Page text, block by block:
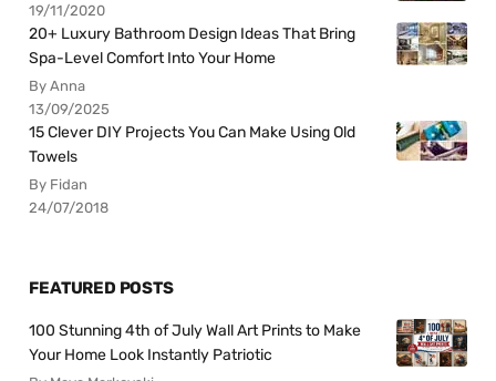
19/11/2020
20+ Luxury Bathroom Design Ideas That Bring
Spa-Level Comfort Into Your Home
By Anna
13/09/2025
15 Clever DIY Projects You Can Make Using Old
Towels
By Fidan
24/07/2018
FEATURED POSTS
100 Stunning 4th of July Wall Art Prints to Make
Your Home Look Instantly Patriotic